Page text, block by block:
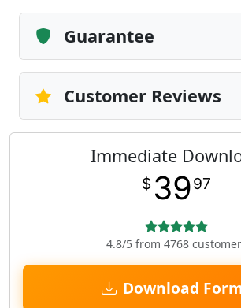
Guarantee
Customer Reviews
Immediate
$ 3997
4.8/5 from 4768
Download